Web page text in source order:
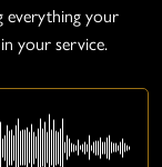
everything your
your service.